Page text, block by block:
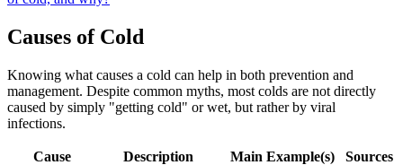
Causes of Cold
Knowing what causes a cold can help in both prevention and
management. Despite common myths, most colds are not directly
caused by simply "getting cold" or wet, but rather by viral
infections.
Cause Description Main Example(s)
Sources